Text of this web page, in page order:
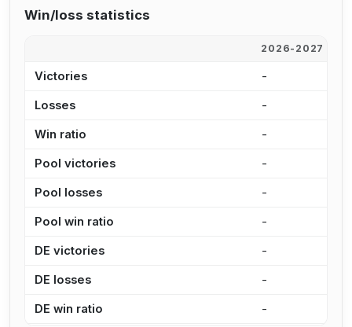
Win/loss statistics
2026-2027
Victories -
Losses -
Win ratio -
Pool victories -
Pool losses -
Pool win ratio -
DE victories -
DE losses -
DE win ratio -